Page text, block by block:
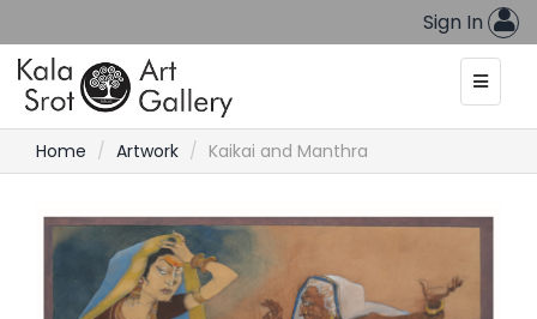
Sign In
Home Artwork Kaikai and Manthra